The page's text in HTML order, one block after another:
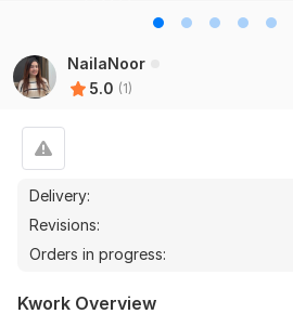
NailaNoor
5.0 (1)
Delivery:
Revisions:
Orders in progress:
Kwork Overview